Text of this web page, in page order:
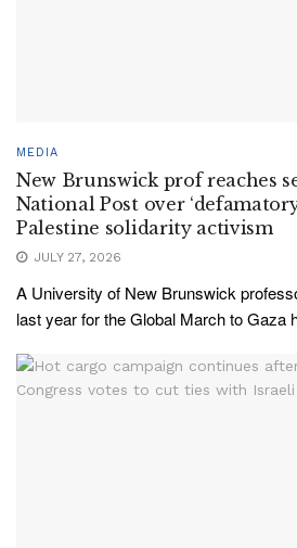
MEDIA
New Brunswick prof reaches
National Post over
Palestine solidarity activism
JULY 27, 2026
A University of New Brunswick
last year for the Global March to Gaza